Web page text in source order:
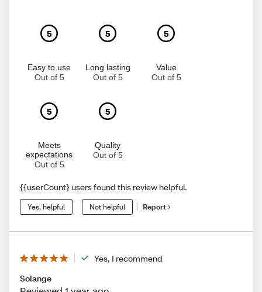
5
Easy to use
Out of 5
5
Long lasting
Out of 5
5
Value
Out of 5
5
Meets
expectations
Out of 5
5
Quality
Out of 5
{{userCount} users found this review helpful.
Yes, helpful Not helpful Report
Yes, I recommend
Solange